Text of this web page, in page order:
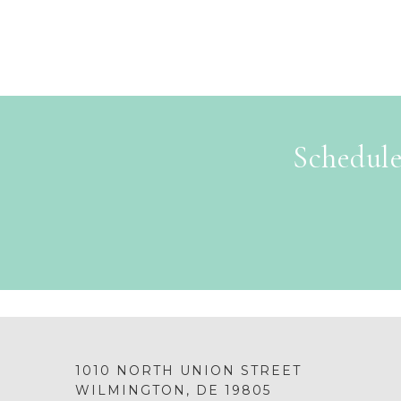
1010 NORTH UNION STREET
WILMINGTON, DE 19805